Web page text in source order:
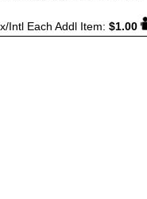
Intl Each Addl Item: $1.00